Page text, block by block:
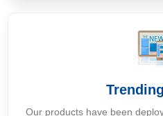
Our products have been